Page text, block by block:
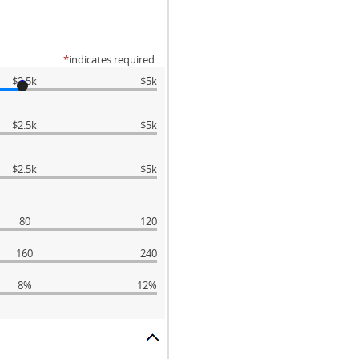
*indicates required.
$2.5k $5k
$2.5k $5k
$2.5k $5k
80 120
160 240
8% 12%